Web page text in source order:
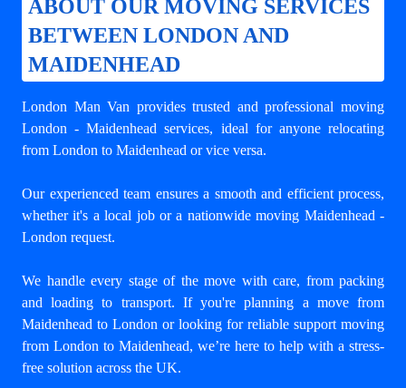
ABOUT OUR MOVING SERVICES
BETWEEN LONDON AND
MAIDENHEAD
London Man Van provides trusted and professional moving
London - Maidenhead services, ideal for anyone relocating
from London to Maidenhead or vice versa.
Our experienced team ensures a smooth and efficient process,
whether it's a local job or a nationwide moving Maidenhead -
London request.
We handle every stage of the move with care, from packing
and loading to transport. If you're planning a move from
Maidenhead to London or looking for reliable support moving
from London to Maidenhead, we’re here to help with a stress-
free solution across the UK.